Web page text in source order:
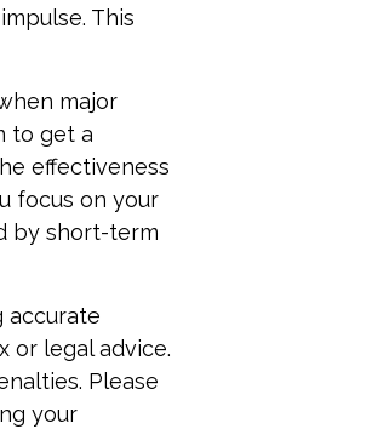
This
major
to get a
effectiveness
focus on your
by short-term
accurate
or legal advice.
Please
your